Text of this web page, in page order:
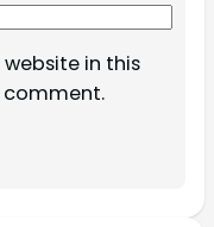
in this
comment.